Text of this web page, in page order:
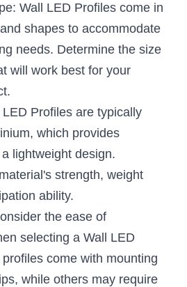
Flex tube
Sample Kit
Feedback
Showcase
Solved Befor
Application
Lighting Guide
Guide
Guide
Solutions
Wall LED Profiles come in
shapes to accommodate
needs. Determine the size
will work best for your
Profiles are typically
which provides
lightweight design.
strength, weight
ability.
the ease of
selecting a Wall LED
come with mounting
while others may require